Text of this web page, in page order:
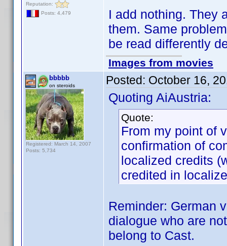
Reputation:
Posts: 4,479
I add nothing. They
them. Same
be read differently
Images from movies
bbbbb
on steroids
Registered: March 14, 2007
Posts: 5,734
Posted: October 16,
Quoting AiAustria:
Quote:
From my point of
confirmation of
localized credits
credited in
Reminder: German
dialogue who are
belong to Cast.